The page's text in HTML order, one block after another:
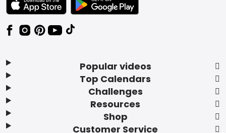
Popular videos
Top Calendars
Challenges
Resources
Shop
Customer Service